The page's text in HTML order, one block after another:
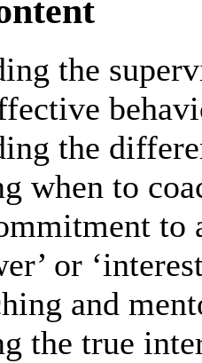
the
the
when to
to
or
and
the true